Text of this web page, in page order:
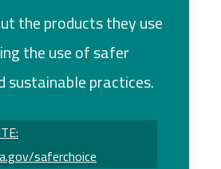
the products they use
the use of safer
sustainable practices.
saferchoice